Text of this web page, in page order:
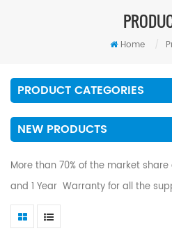
Home /
PRODUCT CATEGORIES
NEW PRODUCTS
More than 70% of the market
and 1 Year Warranty for all the